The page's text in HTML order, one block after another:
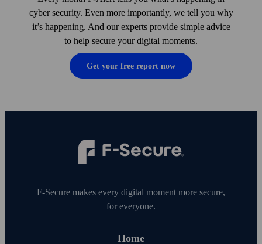
cyber security. Even more importantly, we tell you why
it’s happening. And our experts provide simple advice
to help secure your digital moments.
Get your free report now
F‑Secure makes every digital moment more secure,
for everyone.
Home